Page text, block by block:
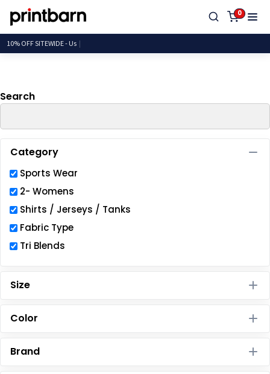
0
10% OFF SITEWIDE
Search
Category
Sports Wear
2- Womens
Shirts / Jerseys / Tanks
Fabric Type
Tri Blends
Size
Color
Brand
Default
Price: Lowest First
Price: Highest First